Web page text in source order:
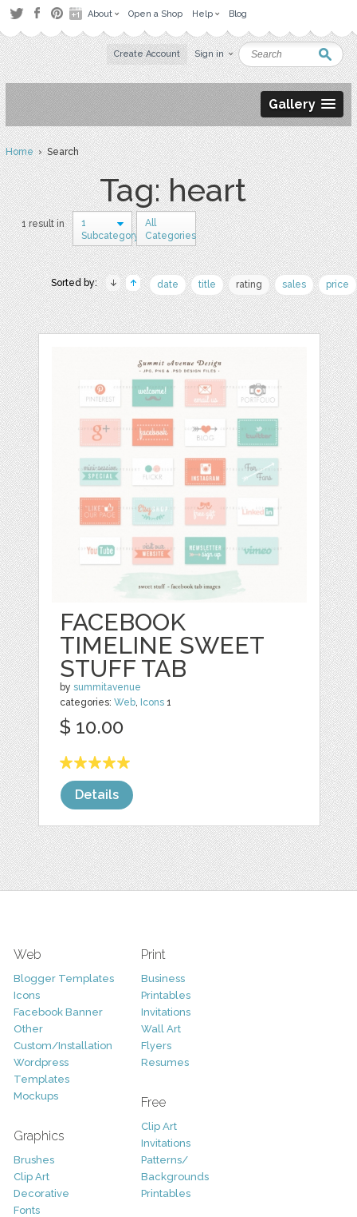
About Open a Shop Help Blog
Create Account Sign in
Gallery
Home› Search
Tag: heart
1 result in
1
Subcategory
All
Categories
Sorted by: date title rating sales price
FACEBOOK
TIMELINE SWEET
STUFF TAB
bysummitavenue
categories:Web, Icons 1
$ 10.00
Details
Web
Blogger Templates
Icons
Facebook Banner
Other
Custom/Installation
Wordpress
Templates
Mockups
Graphics
Brushes
Clip Art
Decorative
Fonts
Print
Business
Printables
Invitations
Wall Art
Flyers
Resumes
Free
Clip Art
Invitations
Patterns/
Backgrounds
Printables